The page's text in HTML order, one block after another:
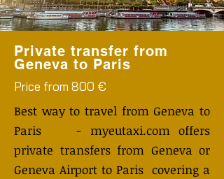
Private transfer from
Geneva to Paris
Price from 800 €
Best way to travel from Geneva to
Paris - myeutaxi.com offers
private transfers from Geneva or
Geneva Airport to Paris covering a